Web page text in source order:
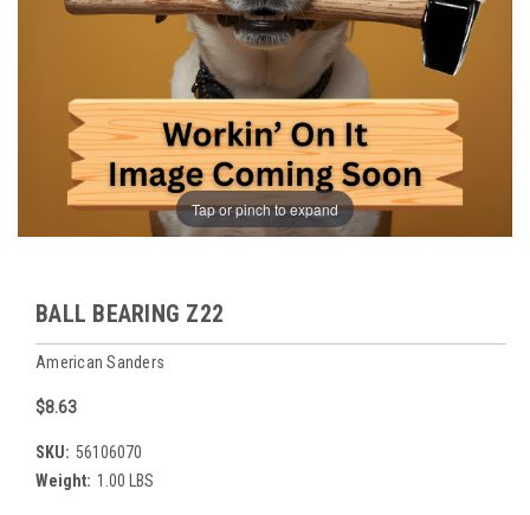
Tap or pinch to expand
BALL BEARING Z22
American Sanders
$8.63
SKU: 56106070
Weight: 1.00 LBS